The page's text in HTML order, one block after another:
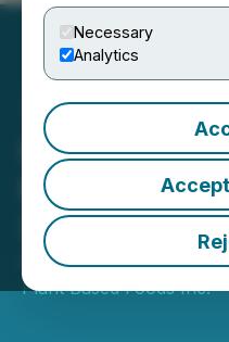
Necessary
Analytics
Komo
Meal Line to
Stores in
February 28, 2023
Plant Based Foods Inc.